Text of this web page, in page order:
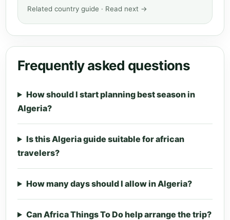
Related country guide · Read next →
Frequently asked questions
How should I start planning best season in
Algeria?
Is this Algeria guide suitable for african
travelers?
How many days should I allow in Algeria?
Can Africa Things To Do help arrange the trip?